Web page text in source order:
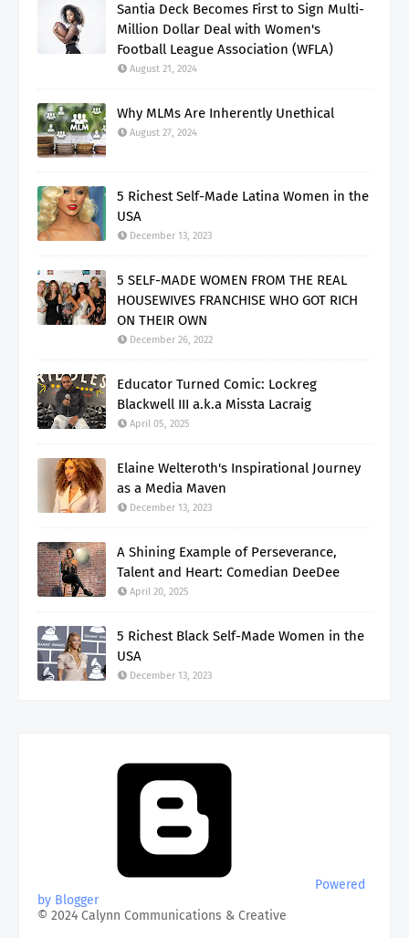
Santia Deck Becomes First to Sign Multi-
Million Dollar Deal with Women's
Football League Association (WFLA)
August 21, 2024
Why MLMs Are Inherently Unethical
August 27, 2024
5 Richest Self-Made Latina Women in the
USA
December 13, 2023
5 SELF-MADE WOMEN FROM THE REAL
HOUSEWIVES FRANCHISE WHO GOT RICH
ON THEIR OWN
December 26, 2022
Educator Turned Comic: Lockreg
Blackwell III a.k.a Missta Lacraig
April 05, 2025
Elaine Welteroth's Inspirational Journey
as a Media Maven
December 13, 2023
A Shining Example of Perseverance,
Talent and Heart: Comedian DeeDee
April 20, 2025
5 Richest Black Self-Made Women in the
USA
December 13, 2023
Powered
by Blogger
© 2024 Calynn Communications & Creative